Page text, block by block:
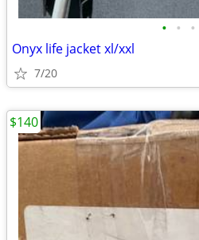
• • •
Onyx life jacket xl/xxl
7/20
$140